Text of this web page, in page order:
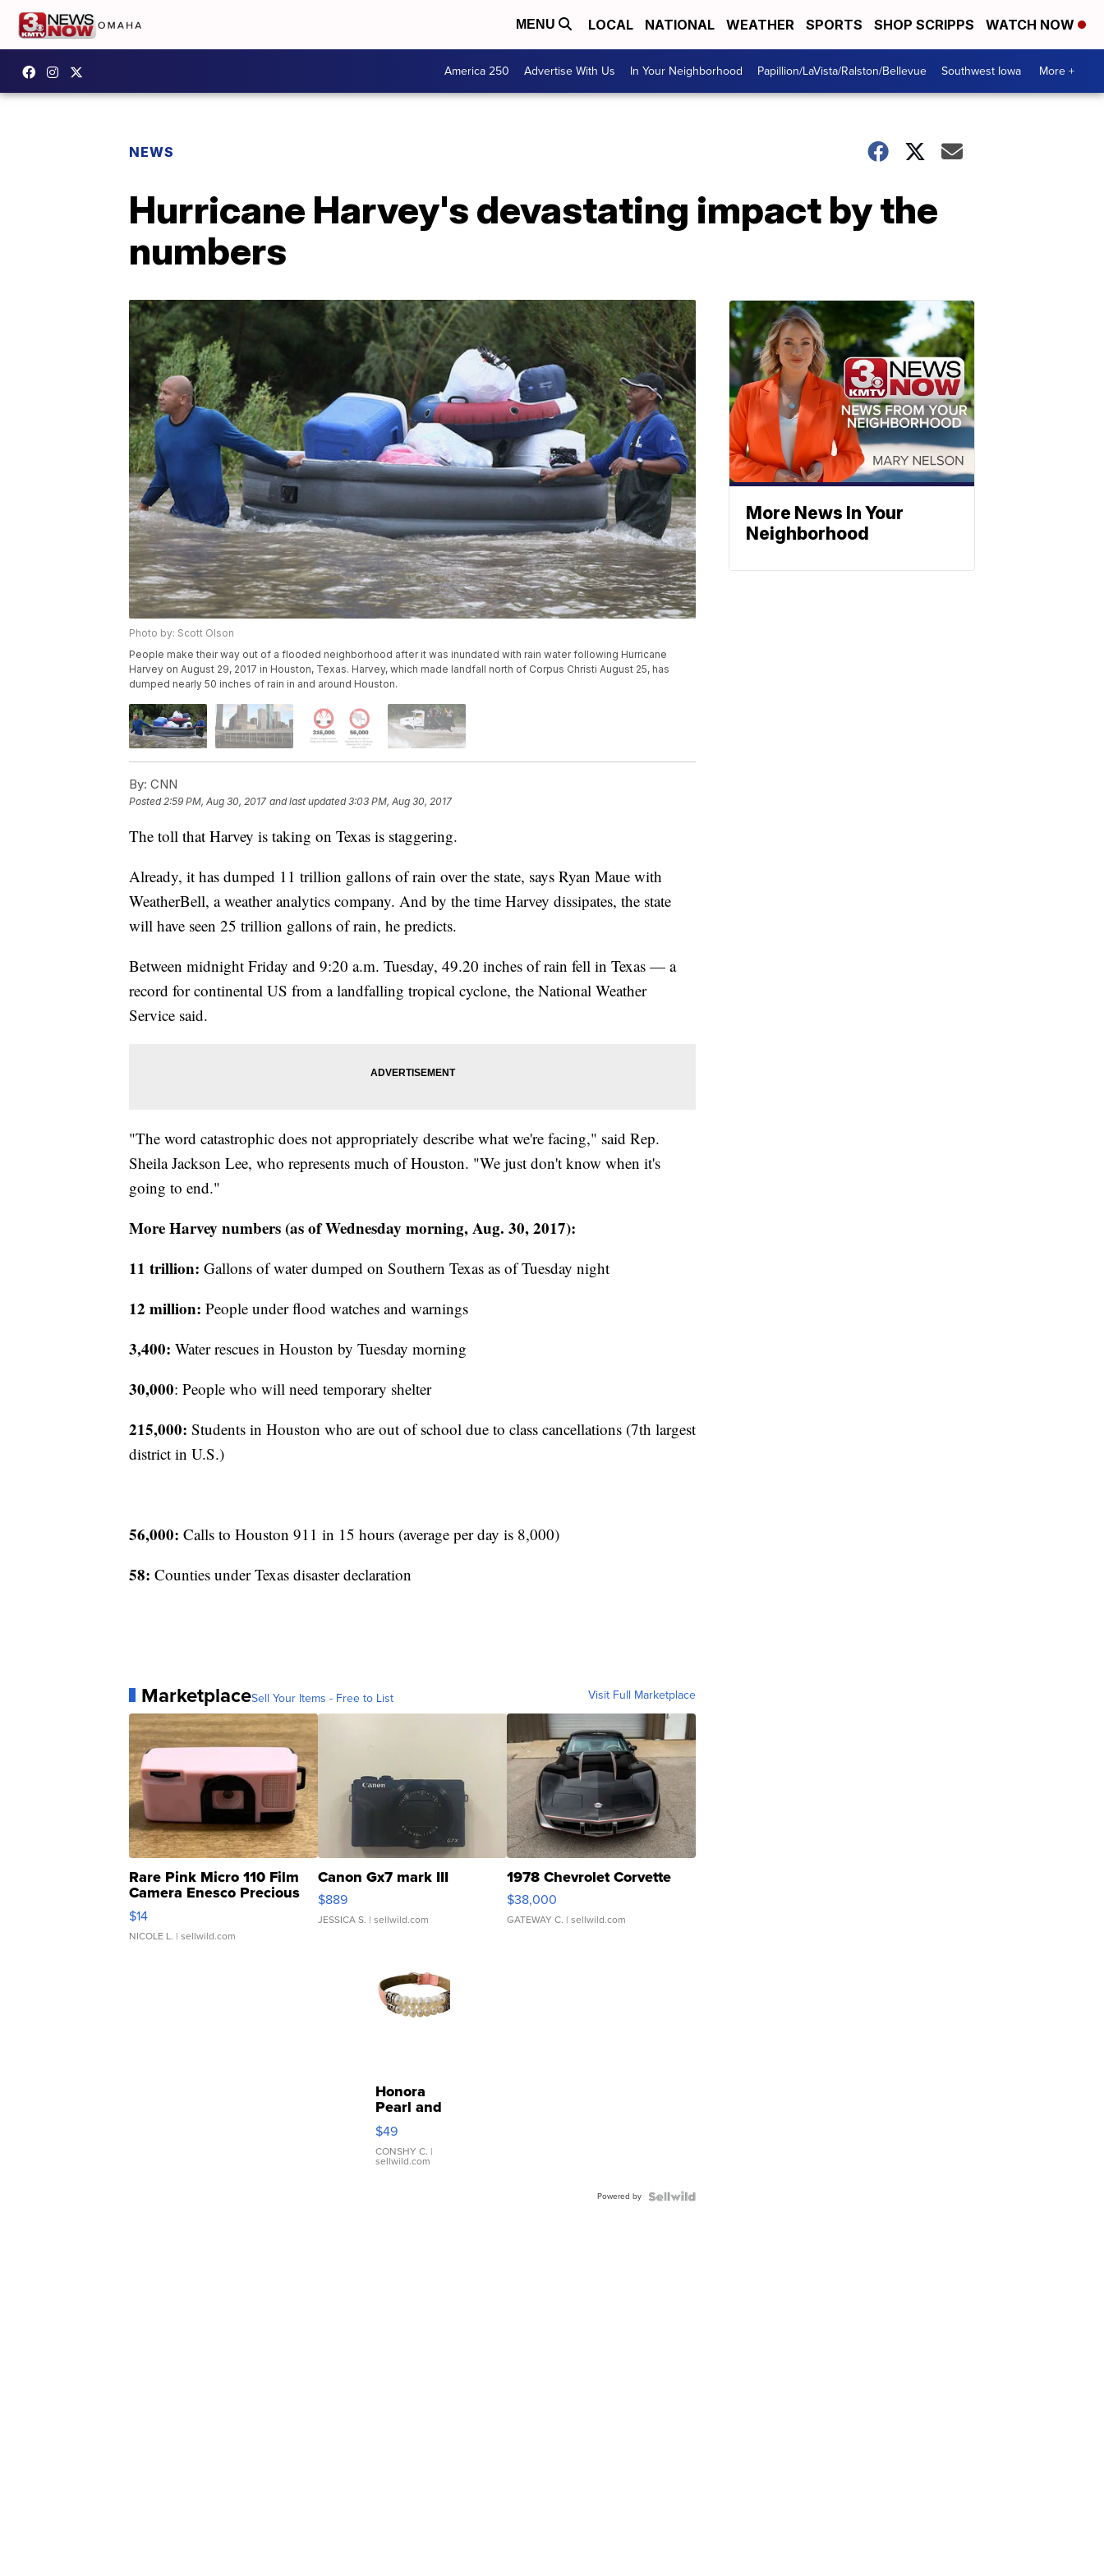
MENU LOCAL NATIONAL WEATHER SPORTS SHOP SCRIPPS WATCH NOW
America 250 Advertise With Us In Your Neighborhood Papillion/LaVista/Ralston/Bellevue Southwest Iowa More +
NEWS
Hurricane Harvey's devastating impact by the
numbers
Photo by: Scott Olson
People make their way out of a flooded neighborhood after it was inundated with rain water following Hurricane
Harvey on August 29, 2017 in Houston, Texas. Harvey, which made landfall north of Corpus Christi August 25, has
dumped nearly 50 inches of rain in and around Houston.
By: CNN
Posted 2:59 PM, Aug 30, 2017 and last updated 3:03 PM, Aug 30, 2017
The toll that Harvey is taking on Texas is staggering.
Already, it has dumped 11 trillion gallons of rain over the state, says Ryan Maue with
WeatherBell, a weather analytics company. And by the time Harvey dissipates, the state
will have seen 25 trillion gallons of rain, he predicts.
Between midnight Friday and 9:20 a.m. Tuesday, 49.20 inches of rain fell in Texas — a
record for continental US from a landfalling tropical cyclone, the National Weather
Service said.
"The word catastrophic does not appropriately describe what we're facing," said Rep.
Sheila Jackson Lee, who represents much of Houston. "We just don't know when it's
going to end."
More Harvey numbers (as of Wednesday morning, Aug. 30, 2017):
11 trillion: Gallons of water dumped on Southern Texas as of Tuesday night
12 million: People under flood watches and warnings
3,400: Water rescues in Houston by Tuesday morning
30,000: People who will need temporary shelter
215,000: Students in Houston who are out of school due to class cancellations (7th largest
district in U.S.)
56,000: Calls to Houston 911 in 15 hours (average per day is 8,000)
58: Counties under Texas disaster declaration
MarketplaceSell Your Items - Free to List Visit Full Marketplace
Rare Pink Micro 110 Film
Camera Enesco Precious
Moments TD4
$14
NICOLE L. | sellwild.com
Canon Gx7 mark III
$889
JESSICA S. | sellwild.com
1978 Chevrolet Corvette
$38,000
GATEWAY C. | sellwild.com
Honora
Pearl and
Pink
Leather
Bracelet
Adjustable
$49
CONSHY C. |
sellwild.com
Powered by
More News In Your
Neighborhood